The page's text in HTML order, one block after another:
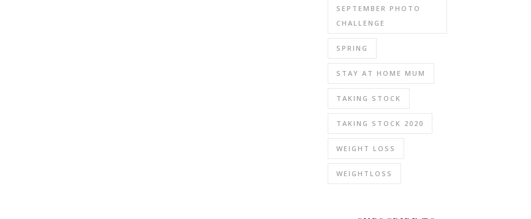
SEPTEMBER PHOTO
CHALLENGE
SPRING
STAY AT HOME MUM
TAKING STOCK
TAKING STOCK 2020
WEIGHT LOSS
WEIGHTLOSS